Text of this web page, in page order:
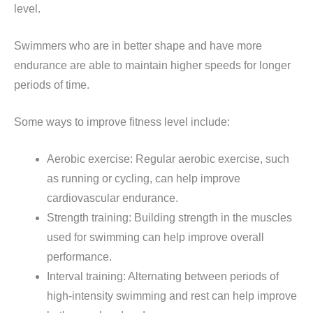
level.
Swimmers who are in better shape and have more
endurance are able to maintain higher speeds for longer
periods of time.
Some ways to improve fitness level include:
Aerobic exercise: Regular aerobic exercise, such
as running or cycling, can help improve
cardiovascular endurance.
Strength training: Building strength in the muscles
used for swimming can help improve overall
performance.
Interval training: Alternating between periods of
high-intensity swimming and rest can help improve